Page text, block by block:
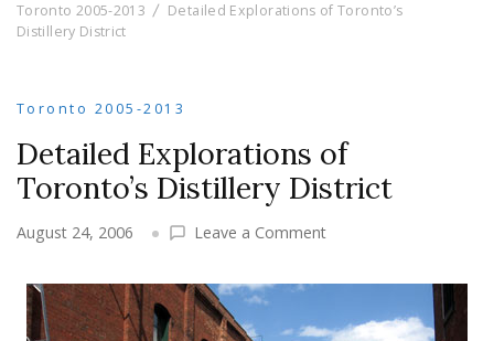
Toronto 2005-2013
Detailed Explorations of Toronto’s
Distillery District
Toronto 2005-2013
Detailed Explorations of
Toronto’s Distillery District
August 24, 2006 Leave a Commenton
Explorations
Toronto’s